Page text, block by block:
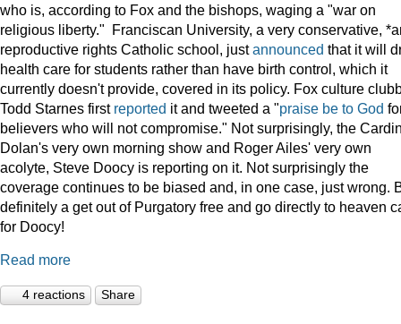
who is, according to Fox and the bishops, waging a "war on
religious liberty." Franciscan University, a very conservative,
reproductive rights Catholic school, justannounced that it will
health care for students rather than have birth control, which it
currently doesn't provide, covered in its policy. Fox culture
Todd Starnes first reported it and tweeted a "praise be to God
believers who will not compromise." Not surprisingly, the
Dolan's very own morning show and Roger Ailes' very own
acolyte, Steve Doocy is reporting on it. Not surprisingly the
coverage continues to be biased and, in one case, just wrong.
definitely a get out of Purgatory free and go directly to heaven
for Doocy!
Read more
4 reactions Share